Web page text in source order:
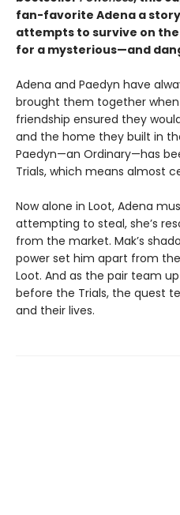
fan-favorite Adena a story
attempts to survive on
for a mysterious—and
Adena and Paedyn have
brought them together
friendship ensured they
and the home they built in
Paedyn—an Ordinary—has
Trials, which means almost
Now alone in Loot, Adena
attempting to steal, she’s
from the market. Mak’s
power set him apart from
Loot. And as the pair team
before the Trials, the quest
and their lives.